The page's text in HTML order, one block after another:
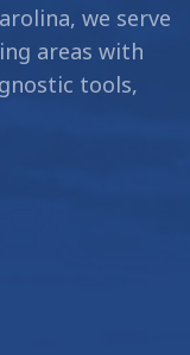
we serve
areas with
tools,